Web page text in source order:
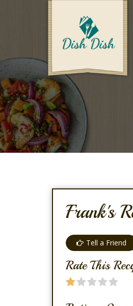
Frank's
Tell a Friend
Rate This